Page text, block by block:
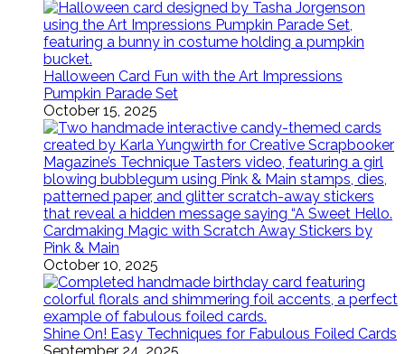
Halloween Card Fun with the Art Impressions
Pumpkin Parade Set
October 15, 2025
Cardmaking Magic with Scratch Away Stickers by
Pink & Main
October 10, 2025
Shine On! Easy Techniques for Fabulous Foiled Cards